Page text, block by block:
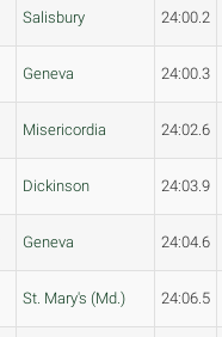
Salisbury 24:00.2
Geneva 24:00.3
Misericordia 24:02.6
Dickinson 24:03.9
Geneva 24:04.6
St. Mary's (Md.) 24:06.5